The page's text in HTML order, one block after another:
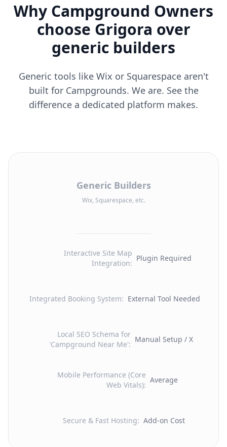
Why Campground Owners
choose Grigora over
generic builders
Generic tools like Wix or Squarespace aren't
built for Campgrounds. We are. See the
difference a dedicated platform makes.
Generic Builders
Wix, Squarespace, etc.
Interactive Site Map
Integration:
Plugin Required
Integrated Booking System: External Tool Needed
Local SEO Schema for
'Campground Near Me':
Manual Setup / X
Mobile Performance (Core
Web Vitals):
Average
Secure & Fast Hosting: Add-on Cost